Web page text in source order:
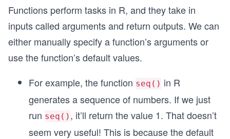
Functions perform tasks in R, and they take in
inputs called arguments and return outputs. We can
either manually specify a function’s arguments or
use the function’s default values.
For example, the function seq() in R
generates a sequence of numbers. If we just
run seq() , it’ll return the value 1. That doesn’t
seem very useful! This is because the default